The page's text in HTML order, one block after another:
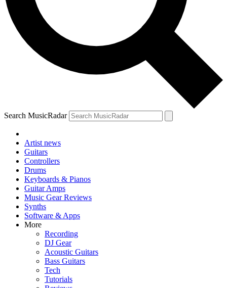
Search MusicRadar
Artist news
Guitars
Controllers
Drums
Keyboards & Pianos
Guitar Amps
Music Gear Reviews
Synths
Software & Apps
More
Recording
DJ Gear
Acoustic Guitars
Bass Guitars
Tech
Tutorials